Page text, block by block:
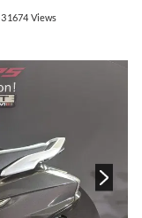
31674 Views